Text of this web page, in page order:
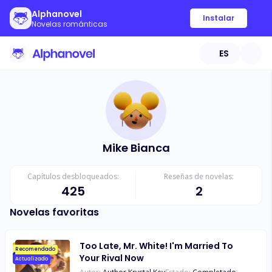
Alphanovel
Novelas románticas
Instalar
ES
Mike Bianca
Capítulos desbloqueados:
425
Reseñas de novelas:
2
Novelas favoritas
Recomendado
Actualizado
Too Late, Mr. White! I'm Married To
Your Rival Now